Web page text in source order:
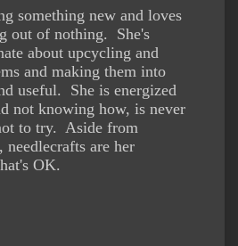
something new and loves
out of nothing. She's
about upcycling and
and making them into
useful. She is energized
not knowing how, is never
to try. Aside from
are her
OK.